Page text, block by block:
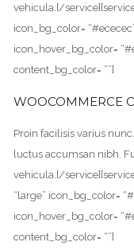
vehicula.[/
icon_bg_color=
icon_hover_bg_color=
content_bg_color= “”]
WOOCOMMERCE
Proin facilisis varius
luctus accumsan nibh.
vehicula.[/
“large” icon_bg_color=
icon_hover_bg_color=
content_bg_color= “”]